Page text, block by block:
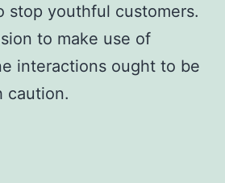
stop youthful customers.
to make use of
interactions ought to be
caution.